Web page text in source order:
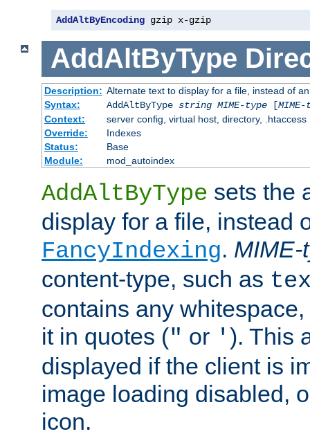
AddAltByEncoding gzip x-gzip
AddAltByType
Description: Alternate text to display for a file, instead of
Syntax:
AddAltByType string MIME-type[
Context:
server config, virtual host, directory, .htaccess
Override:
Indexes
Status:
Base
Module:
mod_autoindex
AddAltByType sets the
display for a file, instead
FancyIndexing. MIME-
content-type, such as
contains any
it in quotes (" or ' ). This
displayed if the client is
image loading disabled,
icon.